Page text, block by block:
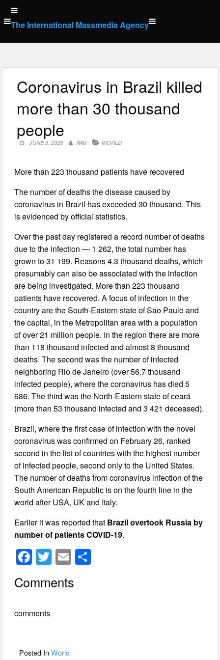
Skip
to
content
The International Massmedia Agency
Coronavirus in Brazil killed
more than 30 thousand
people
JUNE 3, 2020 IMM WORLD
More than 223 thousand patients have recovered
The number of deaths the disease caused by
coronavirus in Brazil has exceeded 30 thousand. This
is evidenced by official statistics.
Over the past day registered a record number of deaths
due to the infection — 1 262, the total number has
grown to 31 199. Reasons 4.3 thousand deaths, which
presumably can also be associated with the infection
are being investigated. More than 223 thousand
patients have recovered. A focus of infection in the
country are the South-Eastern state of Sao Paulo and
the capital, in the Metropolitan area with a population
of over 21 million people. In the region there are more
than 118 thousand infected and almost 8 thousand
deaths. The second was the number of infected
neighboring Rio de Janeiro (over 56.7 thousand
infected people), where the coronavirus has died 5
686. The third was the North-Eastern state of ceará
(more than 53 thousand infected and 3 421 deceased).
Brazil, where the first case of infection with the novel
coronavirus was confirmed on February 26, ranked
second in the list of countries with the highest number
of infected people, second only to the United States.
The number of deaths from coronavirus infection of the
South American Republic is on the fourth line in the
world after USA, UK and Italy.
Earlier it was reported that Brazil overtook Russia by
number of patients COVID-19.
F
a
c
b
o
T
wi
tt
E
m
ail
Comments
comments
Posted InWorld